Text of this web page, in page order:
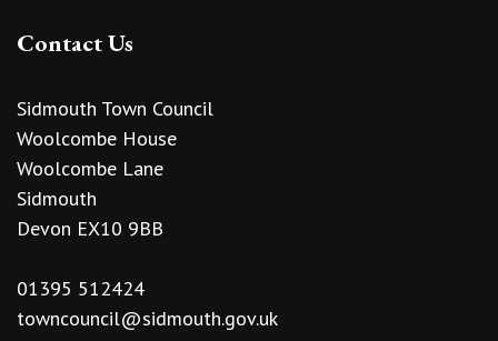
Contact Us
Sidmouth Town Council
Woolcombe House
Woolcombe Lane
Sidmouth
Devon EX10 9BB
01395 512424
towncouncil@sidmouth.gov.uk